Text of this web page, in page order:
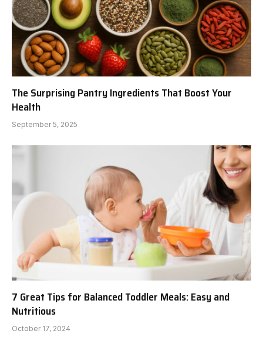
The Surprising Pantry Ingredients That Boost Your
Health
September 5, 2025
7 Great Tips for Balanced Toddler Meals: Easy and
Nutritious
October 17, 2024